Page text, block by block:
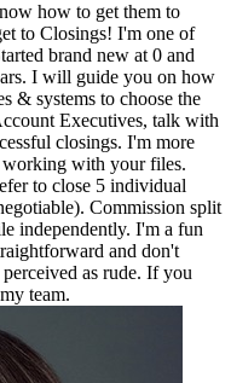
how to get them to
to Closings! I'm one of
brand new at 0 and
I will guide you on how
& systems to choose the
Executives, talk with
closings. I'm more
with your files.
to close 5 individual
Commission split
independently. I'm a fun
and don't
as rude. If you
team.